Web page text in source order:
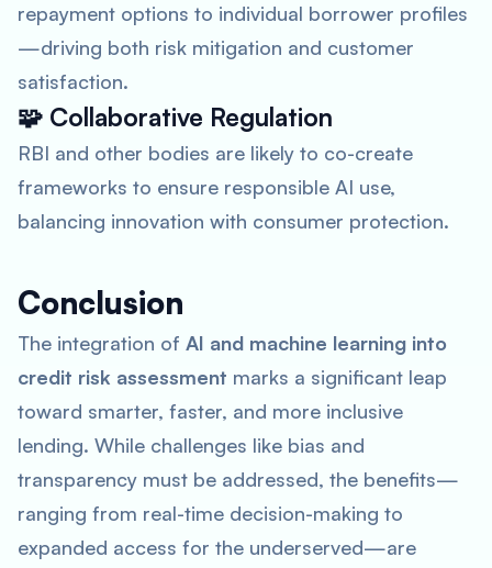
repayment options to individual borrower profiles
—driving both risk mitigation and customer
satisfaction.
🧩 Collaborative Regulation
RBI and other bodies are likely to co-create
frameworks to ensure responsible AI use,
balancing innovation with consumer protection.
Conclusion
The integration of AI and machine learning into
credit risk assessment marks a significant leap
toward smarter, faster, and more inclusive
lending. While challenges like bias and
transparency must be addressed, the benefits—
ranging from real-time decision-making to
expanded access for the underserved—are